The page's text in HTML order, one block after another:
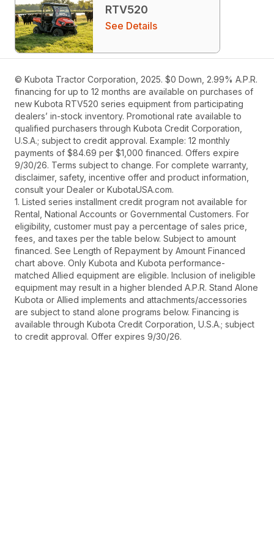
RTV520
See Details
© Kubota Tractor Corporation, 2025. $0 Down, 2.99% A.P.R.
financing for up to 12 months are available on purchases of
new Kubota RTV520 series equipment from participating
dealers’ in-stock inventory. Promotional rate available to
qualified purchasers through Kubota Credit Corporation,
U.S.A.; subject to credit approval. Example: 12 monthly
payments of $84.69 per $1,000 financed. Offers expire
9/30/26. Terms subject to change. For complete warranty,
disclaimer, safety, incentive offer and product information,
consult your Dealer or KubotaUSA.com.
1. Listed series installment credit program not available for
Rental, National Accounts or Governmental Customers. For
eligibility, customer must pay a percentage of sales price,
fees, and taxes per the table below. Subject to amount
financed. See Length of Repayment by Amount Financed
chart above. Only Kubota and Kubota performance-
matched Allied equipment are eligible. Inclusion of ineligible
equipment may result in a higher blended A.P.R. Stand Alone
Kubota or Allied implements and attachments/accessories
are subject to stand alone programs below. Financing is
available through Kubota Credit Corporation, U.S.A.; subject
to credit approval. Offer expires 9/30/26.